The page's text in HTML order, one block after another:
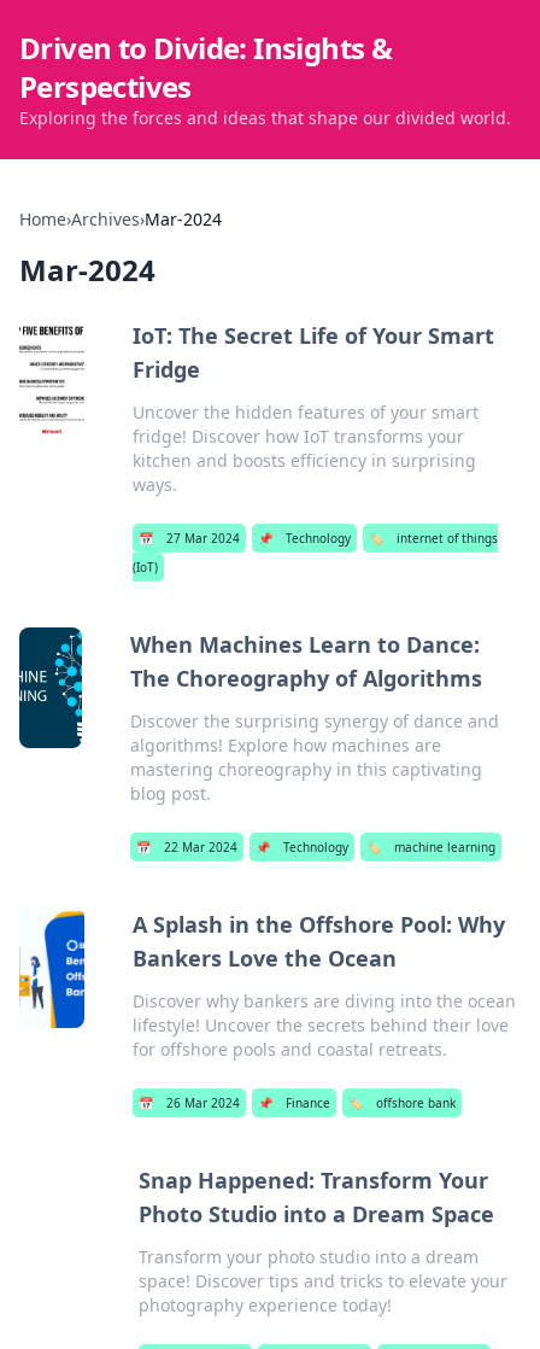
Driven to Divide: Insights &
Perspectives
Exploring the forces and ideas that shape our divided world.
Home›Archives›Mar-2024
Mar-2024
IoT: The Secret Life of Your Smart
Fridge
Uncover the hidden features of your smart
fridge! Discover how IoT transforms your
kitchen and boosts efficiency in surprising
ways.
📅 27 Mar 2024 📌 Technology 🏷️
internet of things
(IoT)
When Machines Learn to Dance:
The Choreography of Algorithms
Discover the surprising synergy of dance and
algorithms! Explore how machines are
mastering choreography in this captivating
blog post.
📅 22 Mar 2024 📌 Technology 🏷️ machine learning
A Splash in the Offshore Pool: Why
Bankers Love the Ocean
Discover why bankers are diving into the ocean
lifestyle! Uncover the secrets behind their love
for offshore pools and coastal retreats.
📅 26 Mar 2024 📌 Finance 🏷️ offshore bank
Snap Happened: Transform Your
Photo Studio into a Dream Space
Transform your photo studio into a dream
space! Discover tips and tricks to elevate your
photography experience today!